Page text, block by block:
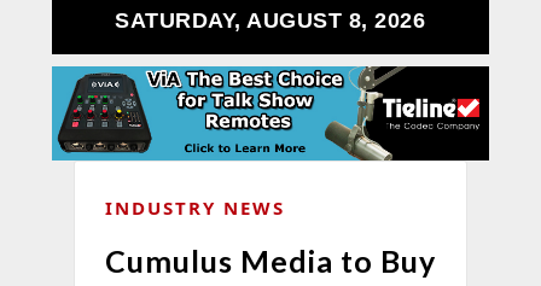
SATURDAY, AUGUST 8, 2026
INDUSTRY NEWS
Cumulus Media to Buy